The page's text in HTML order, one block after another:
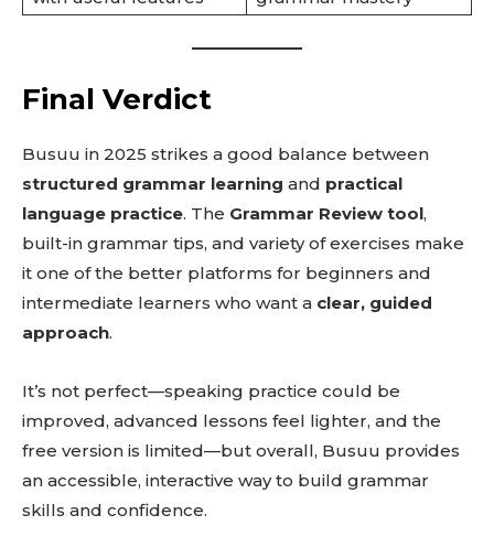
Final Verdict
Busuu in 2025 strikes a good balance between
structured grammar learning and practical
language practice. The Grammar Review tool,
built-in grammar tips, and variety of exercises make
it one of the better platforms for beginners and
intermediate learners who want a clear, guided
approach.
It’s not perfect—speaking practice could be
improved, advanced lessons feel lighter, and the
free version is limited—but overall, Busuu provides
an accessible, interactive way to build grammar
skills and confidence.